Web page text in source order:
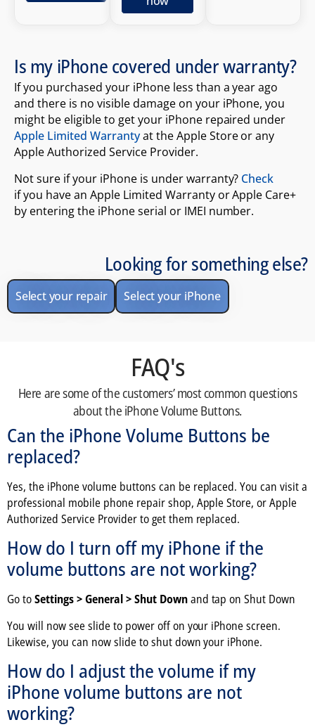
Is my iPhone covered under warranty?
If you purchased your iPhone less than a year ago
and there is no visible damage on your iPhone, you
might be eligible to get your iPhone repaired under
Apple Limited Warrantyat the Apple Store or any
Apple Authorized Service Provider.
Not sure if your iPhone is under warranty? Check
if you have an Apple Limited Warranty or Apple Care+
by entering the iPhone serial or IMEI number.
Looking for something else?
Select your repair Select your iPhone
FAQ's
Here are some of the customers’ most common questions
about the iPhone Volume Buttons.
Can the iPhone Volume Buttons be
replaced?
Yes, the iPhone volume buttons can be replaced. You can visit a
professional mobile phone repair shop, Apple Store, or Apple
Authorized Service Provider to get them replaced.
How do I turn off my iPhone if the
volume buttons are not working?
Go toSettings > General > Shut Downand tap on Shut Down
You will now see slide to power off on your iPhone screen.
Likewise, you can now slide to shut down your iPhone.
How do I adjust the volume if my
iPhone volume buttons are not
working?